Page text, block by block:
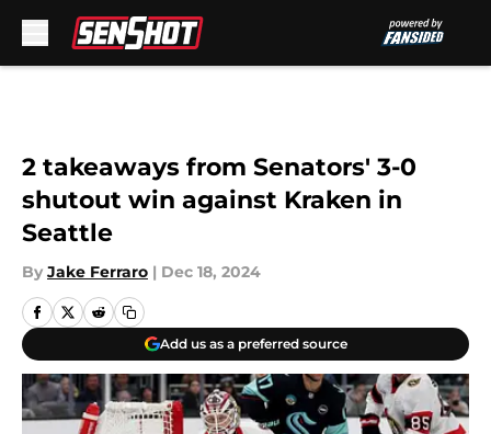
2 takeaways from Senators' 3-0
shutout win against Kraken in
Seattle
By Jake Ferraro | Dec 18, 2024
Add us as a preferred source